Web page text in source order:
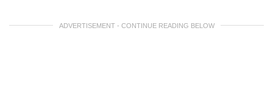
ADVERTISEMENT - CONTINUE READING BELOW